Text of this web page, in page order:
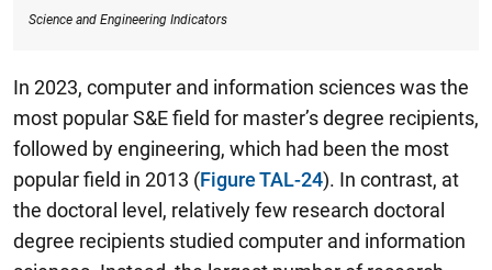
Science and Engineering Indicators
In 2023, computer and information sciences was the
most popular S&E field for master’s degree recipients,
followed by engineering, which had been the most
popular field in 2013 (Figure TAL-24). In contrast, at
the doctoral level, relatively few research doctoral
degree recipients studied computer and information